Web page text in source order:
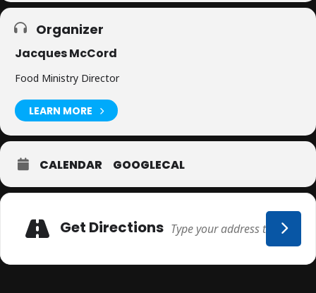
Organizer
Jacques McCord
Food Ministry Director
LEARN MORE
CALENDAR GOOGLECAL
Get Directions